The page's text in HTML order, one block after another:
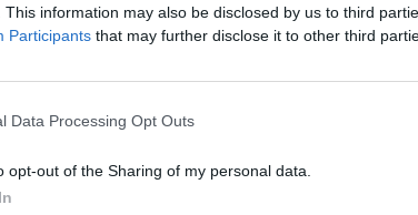
This information may also be disclosed by us to third
Participants that may further disclose it to other third
Data Processing Opt Outs
opt-out of the Sharing of my personal data.